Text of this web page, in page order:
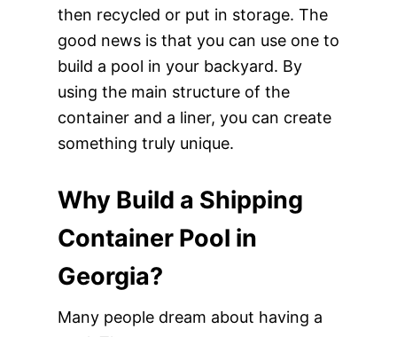
then recycled or put in storage. The
good news is that you can use one to
build a pool in your backyard. By
using the main structure of the
container and a liner, you can create
something truly unique.
Why Build a Shipping
Container Pool in
Georgia?
Many people dream about having a